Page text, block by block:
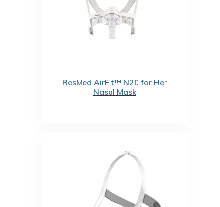
ResMed AirFit™ N20 for Her
Nasal Mask